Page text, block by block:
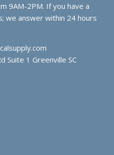
9AM-2PM. If you have a
we answer within 24 hours
Suite 1 Greenville SC